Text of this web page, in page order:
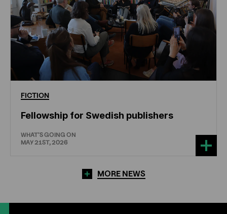
FICTION
Fellowship for Swedish publishers
WHAT'S GOING ON
MAY 21ST, 2026
MORE NEWS